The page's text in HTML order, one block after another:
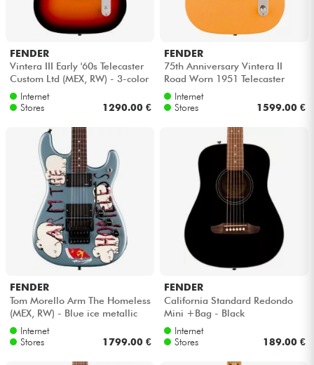
FENDER
Vintera III Early '60s Telecaster
Custom Ltd (MEX, RW) - 3-color
sunburst
Internet
Stores
1290.00 €
FENDER
75th Anniversary Vintera II
Road Worn 1951 Telecaster
(MEX, MN) - Butterscotch
blonde
Internet
Stores
1599.00 €
FENDER
Tom Morello Arm The Homeless
(MEX, RW) - Blue ice metallic
Internet
Stores
1799.00 €
FENDER
California Standard Redondo
Mini +Bag - Black
Internet
Stores
189.00 €